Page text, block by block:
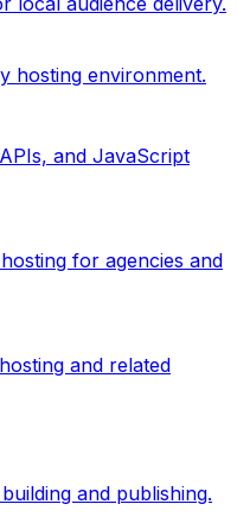
hosting environment.
and JavaScript
for agencies and
and related
and publishing.